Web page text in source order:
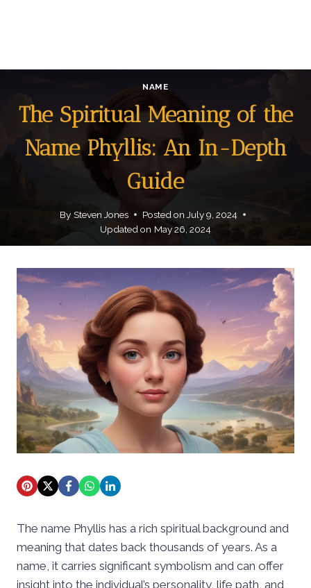
NAME
The Spiritual Meaning of the
Name Phyllis: An In-Depth
Guide
By Steven Jones Posted on July 9, 2024
Updated on May 26, 2024
The name Phyllis has a rich spiritual background and
meaning that dates back thousands of years. As a
name, it carries significant symbolism and can offer
insight into the individual’s personality, life path, and